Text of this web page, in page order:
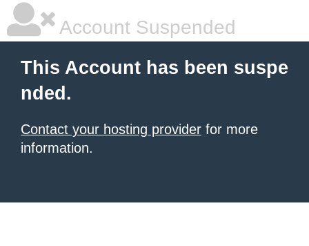
Account Suspended
This Account has been suspe
nded.
Contact your hosting provider for more
information.